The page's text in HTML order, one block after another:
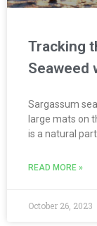
Tracking
Seaweed
Sargassum
large mats on
is a natural
READ MORE »
October 26, 2023